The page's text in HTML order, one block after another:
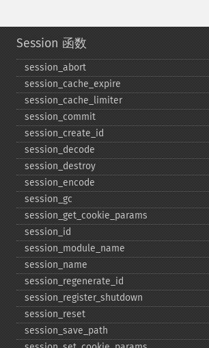
Session 函数
session_​abort
session_​cache_​expire
session_​cache_​limiter
session_​commit
session_​create_​id
session_​decode
session_​destroy
session_​encode
session_​gc
session_​get_​cookie_​params
session_​id
session_​module_​name
session_​name
session_​regenerate_​id
session_​register_​shutdown
session_​reset
session_​save_​path